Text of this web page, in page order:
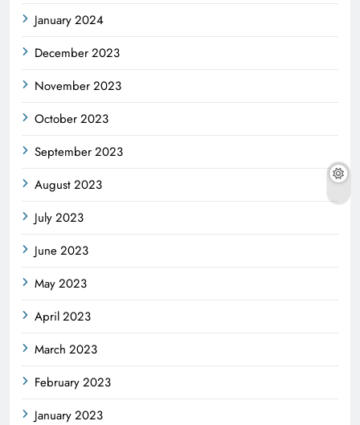
January 2024
December 2023
November 2023
October 2023
September 2023
August 2023
July 2023
June 2023
May 2023
April 2023
March 2023
February 2023
January 2023